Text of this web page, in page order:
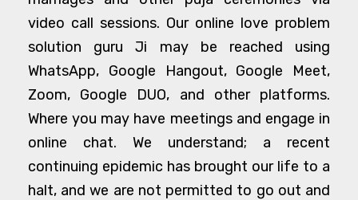
video call sessions. Our online love problem
solution guru Ji may be reached using
WhatsApp, Google Hangout, Google Meet,
Zoom, Google DUO, and other platforms.
Where you may have meetings and engage in
online chat. We understand; a recent
continuing epidemic has brought our life to a
halt, and we are not permitted to go out and